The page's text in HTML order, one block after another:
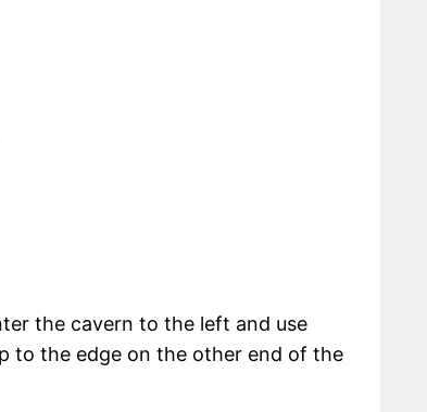
the cavern to the left and use
to the edge on the other end of the